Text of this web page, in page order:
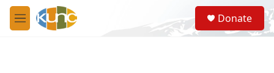
Skip to main content
M
e
S
e
a
Donate